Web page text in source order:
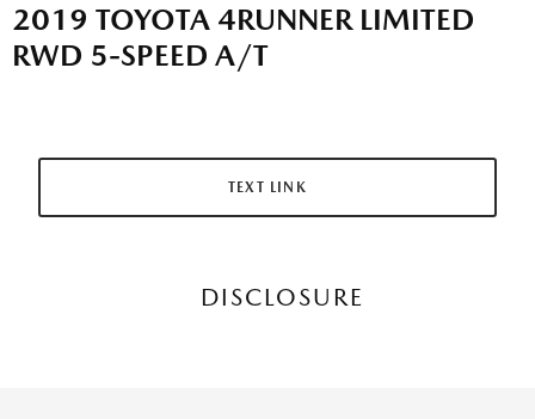
2019 TOYOTA 4RUNNER LIMITED
RWD 5-SPEED A/T
TEXT LINK
DISCLOSURE